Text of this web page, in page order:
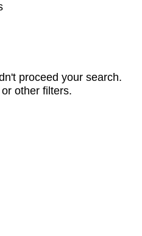
proceed your search.
other filters.